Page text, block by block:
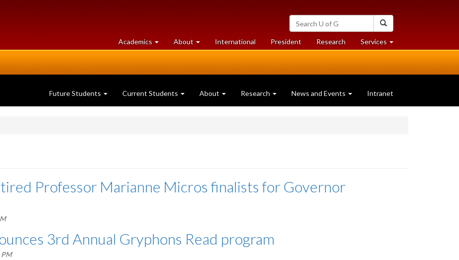
Search
University
of
Guelph
Academics at
University
About University
of
International President Researchat
University
Services at
University
Future Students Current Students About Research News and Events Intranet
Professor Marianne Micros finalists for Governor
3rd Annual Gryphons Read program
PM